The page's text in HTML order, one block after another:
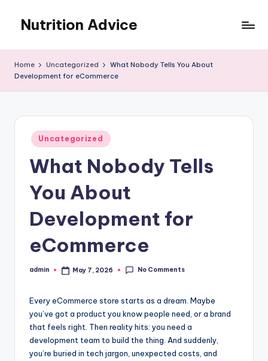
content
Nutrition Advice
live
Home Uncategorized
What Nobody Tells You About
Development for eCommerce
Posted
in
Uncategorized
What Nobody Tells
You About
Development for
eCommerce
Posted
admin May 7, 2026 No Comments
Every eCommerce store starts as a dream. Maybe
you’ve got a product you know people need, or a brand
that feels right. Then reality hits: you need a
development team to build the thing. And suddenly,
you’re buried in tech jargon, unexpected costs, and